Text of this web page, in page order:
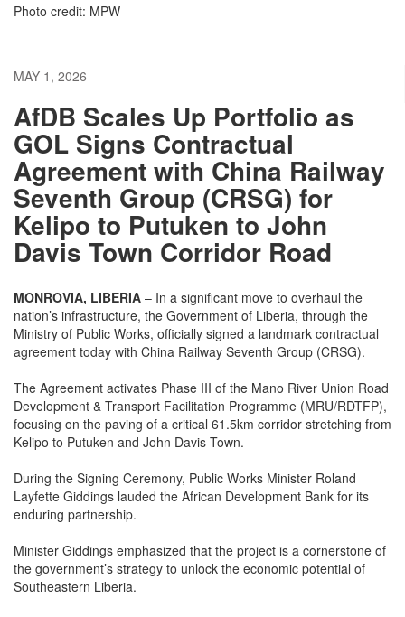
Photo credit: MPW
MAY 1, 2026
AfDB Scales Up Portfolio as
GOL Signs Contractual
Agreement with China Railway
Seventh Group (CRSG) for
Kelipo to Putuken to John
Davis Town Corridor Road
MONROVIA, LIBERIA – In a significant move to overhaul the
nation’s infrastructure, the Government of Liberia, through the
Ministry of Public Works, officially signed a landmark contractual
agreement today with China Railway Seventh Group (CRSG).
The Agreement activates Phase III of the Mano River Union Road
Development & Transport Facilitation Programme (MRU/RDTFP),
focusing on the paving of a critical 61.5km corridor stretching from
Kelipo to Putuken and John Davis Town.
During the Signing Ceremony, Public Works Minister Roland
Layfette Giddings lauded the African Development Bank for its
enduring partnership.
Minister Giddings emphasized that the project is a cornerstone of
the government’s strategy to unlock the economic potential of
Southeastern Liberia.